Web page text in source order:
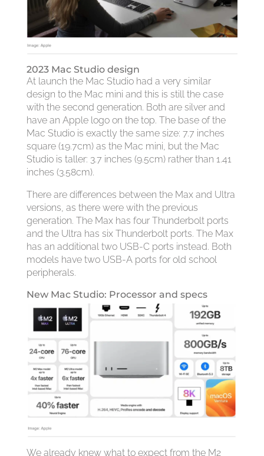
2023 Mac Studio design
At launch the Mac Studio had a very similar
design to the Mac mini and this is still the case
with the second generation. Both are silver and
have an Apple logo on the top. The base of the
Mac Studio is exactly the same size: 7.7 inches
square (19.7cm) as the Mac mini, but the Mac
Studio is taller: 3.7 inches (9.5cm) rather than 1.41
inches (3.58cm).
There are differences between the Max and Ultra
versions, as there were with the previous
generation. The Max has four Thunderbolt ports
and the Ultra has six Thunderbolt ports. The Max
has an additional two USB-C ports instead. Both
models have two USB-A ports for old school
peripherals.
New Mac Studio: Processor and specs
We already knew what to expect from the M2